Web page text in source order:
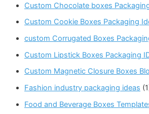
Custom Chocolate boxes
Custom Cookie Boxes Packaging
custom Corrugated Boxes
Custom Lipstick Boxes Packaging
Custom Magnetic Closure Boxes
Fashion industry packaging ideas
Food and Beverage Boxes